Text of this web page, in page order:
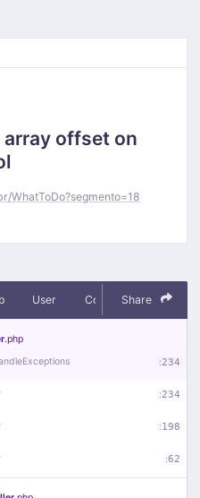
offset on
WhatToDo?segmento=18
User Context Debug
Share
.php
:234
:234
:198
:62